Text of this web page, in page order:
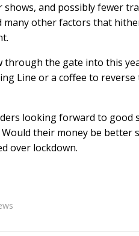
and possibly fewer
many other factors that
through the gate into this
Line or a coffee to
looking forward to good
their money be
over lockdown.